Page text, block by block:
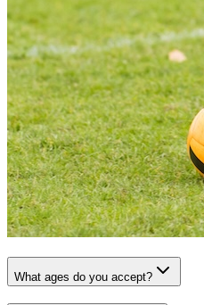
What ages do you accept?